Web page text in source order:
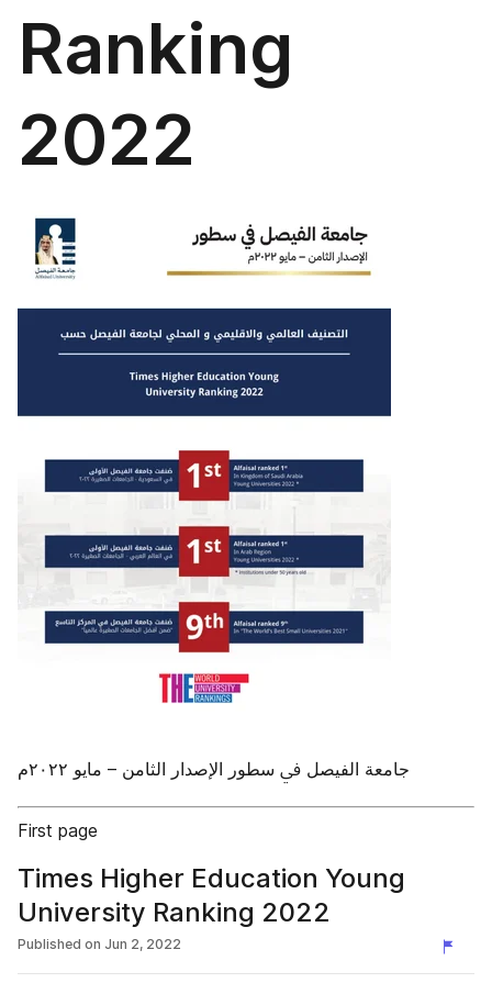
Ranking
2022
First page
Times Higher Education Young
University Ranking 2022
Published on Jun 2, 2022